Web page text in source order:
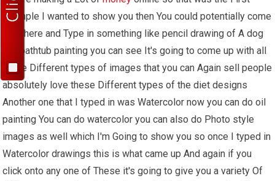
example I wanted to show you then You could potentially come
over here and Type in something like pencil drawing of A dog
in a bathtub painting you can see It's going to come up with all
these Different types of images that you can Again sell people
absolutely love these Different types of the diet designs
Another one that I typed in was Watercolor now you can do oil
painting You can do watercolor you can also do Photo style
images as well which I'm Going to show you so once I typed in
Watercolor drawings this is what came up And again if you
click onto any one of These it's going to give you a variety Of